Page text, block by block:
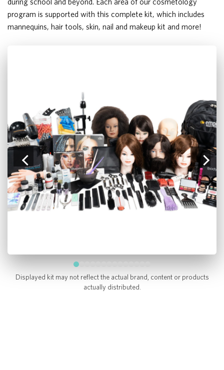
program is supported with this complete kit, which includes
mannequins, hair tools, skin, nail and makeup kit and more!
Displayed kit may not reflect the actual brand, content or products
actually distributed.